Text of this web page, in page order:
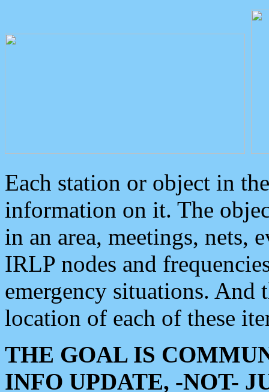
Each station or object in
information on it. The
in an area, meetings, nets,
IRLP nodes and
emergency situations. And
location of each of these
THE GOAL IS
INFO UPDATE, -NOT-